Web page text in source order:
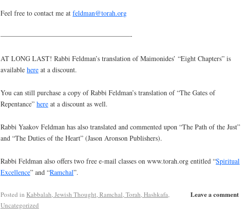
Feel free to contact me at feldman@torah.org
———————————————————-
AT LONG LAST! Rabbi Feldman’s translation of Maimonides’ “Eight Chapters” is
available here at a discount.
You can still purchase a copy of Rabbi Feldman’s translation of “The Gates of
Repentance” here at a discount as well.
Rabbi Yaakov Feldman has also translated and commented upon “The Path of the Just”
and “The Duties of the Heart” (Jason Aronson Publishers).
Rabbi Feldman also offers two free e-mail classes on www.torah.org entitled “Spiritual
Excellence” and “Ramchal”.
Leave a comment
Posted in Kabbalah, Jewish Thought, Ramchal, Torah, Hashkafa,
Uncategorized